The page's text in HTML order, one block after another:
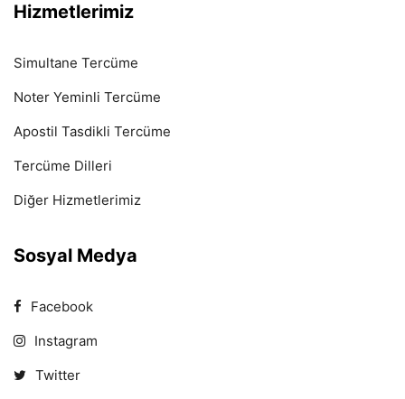
Hizmetlerimiz
Simultane Tercüme
Noter Yeminli Tercüme
Apostil Tasdikli Tercüme
Tercüme Dilleri
Diğer Hizmetlerimiz
Sosyal Medya
Facebook
Instagram
Twitter